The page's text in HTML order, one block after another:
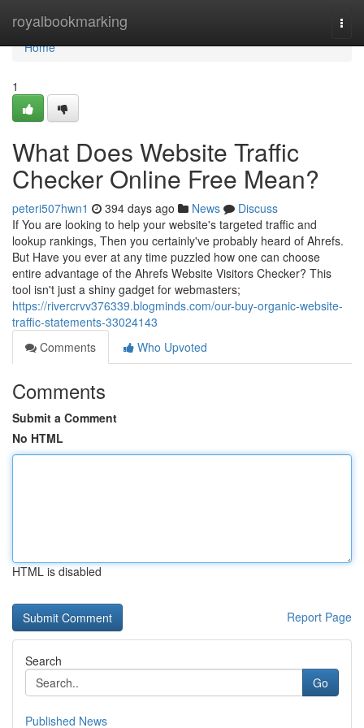
royalbookmarking
Home
Home
1
What Does Website Traffic
Checker Online Free Mean?
peteri507hwn1 394 days ago News
Discuss
If You are looking to help your website's targeted traffic and
lookup rankings, Then you certainly've probably heard of Ahrefs.
But Have you ever at any time puzzled how one can choose
entire advantage of the Ahrefs Website Visitors Checker? This
tool isn't just a shiny gadget for webmasters;
https://rivercrvv376339.blogminds.com/our-buy-organic-website-
traffic-statements-33024143
Comments
Who Upvoted
Comments
Submit a Comment
No HTML
HTML is disabled
Report Page
Search
Go
Published News